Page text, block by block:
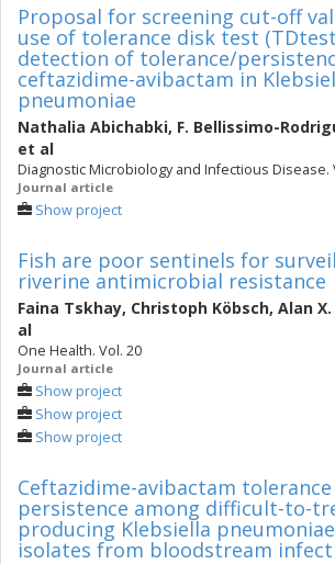
Proposal for screening cut-off
use of tolerance disk test
detection of tolerance/
ceftazidime-avibactam in
pneumoniae
Nathalia Abichabki, F. Bellissimo-
et al
Diagnostic Microbiology and Infectious Disease.
Journal article
Show project
Fish are poor sentinels for
riverine antimicrobial resistance
Faina Tskhay, Christoph Köbsch, Alan
al
One Health. Vol. 20
Journal article
Show project
Show project
Show project
Ceftazidime-avibactam tolerance
persistence among difficult-to-
producing Klebsiella
isolates from bloodstream